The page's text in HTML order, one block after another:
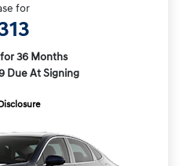
for
36 Months
Due At Signing